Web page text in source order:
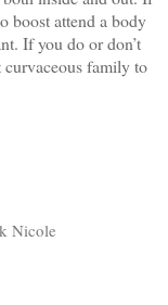
boost attend a body
If you do or don’t
curvaceous family to
Nicole